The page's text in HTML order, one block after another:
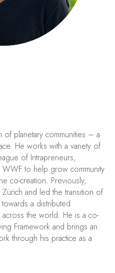
of planetary communities – a
He works with a variety of
of Intrapreneurs,
to help grow community
co-creation. Previously,
and led the transition of
a distributed
the world. He is a co-
Framework and brings an
through his practice as a